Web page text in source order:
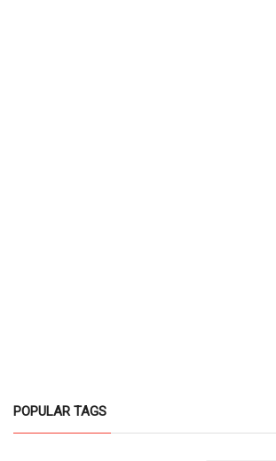
POPULAR TAGS